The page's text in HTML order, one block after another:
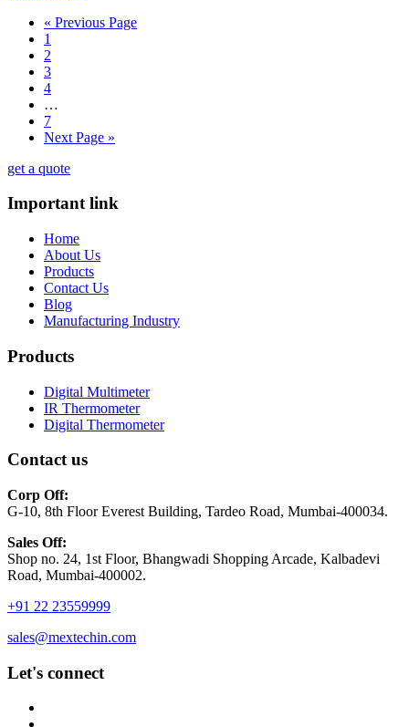
« Previous Page
1
2
3
4
…
7
Next Page »
get a quote
Important link
Home
About Us
Products
Contact Us
Blog
Manufacturing Industry
Products
Digital Multimeter
IR Thermometer
Digital Thermometer
Contact us
Corp Off:
G-10, 8th Floor Everest Building, Tardeo Road, Mumbai-400034.
Sales Off:
Shop no. 24, 1st Floor, Bhangwadi Shopping Arcade, Kalbadevi
Road, Mumbai-400002.
+91 22 23559999
sales@mextechin.com
Let's connect